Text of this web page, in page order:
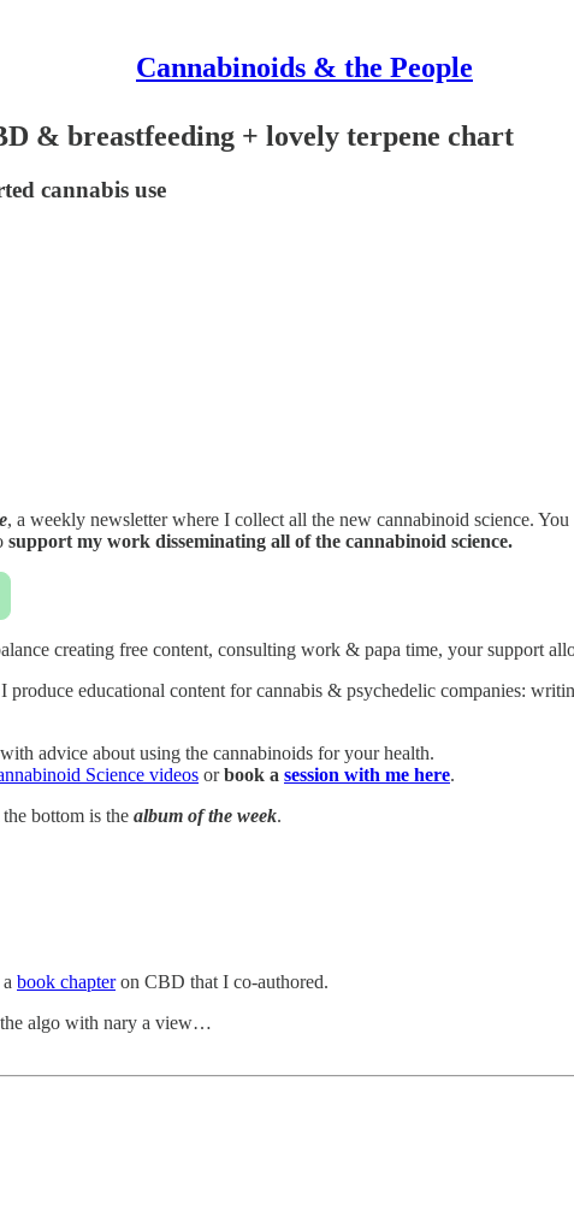
Cannabinoids & the People
& breastfeeding + lovely terpene chart
cannabis use
, a weekly newsletter where I collect all the new cannabinoid science.
support my work disseminating all of the cannabinoid science.
creating free content, consulting work & papa time, your support
produce educational content for cannabis & psychedelic companies:
with advice about using the cannabinoids for your health.
Science videos orbook a session with me here.
bottom is the album of the week.
book chapteron CBD that I co-authored.
algo with nary a view…